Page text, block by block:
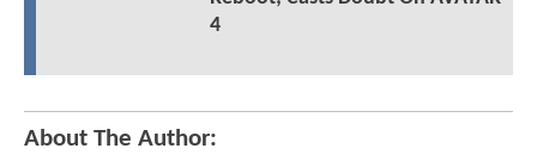
4
About The Author: